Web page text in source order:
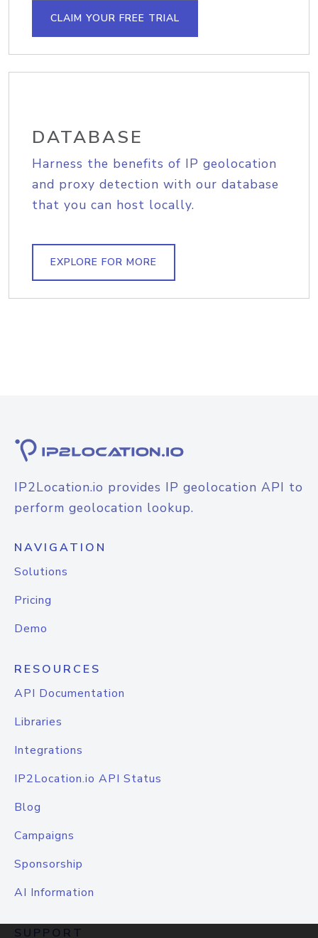
CLAIM YOUR FREE TRIAL
DATABASE
Harness the benefits of IP geolocation
and proxy detection with our database
that you can host locally.
EXPLORE FOR MORE
IP2Location.io provides IP geolocation API to
perform geolocation lookup.
NAVIGATION
Solutions
Pricing
Demo
RESOURCES
API Documentation
Libraries
Integrations
IP2Location.io API Status
Blog
Campaigns
Sponsorship
AI Information
SUPPORT